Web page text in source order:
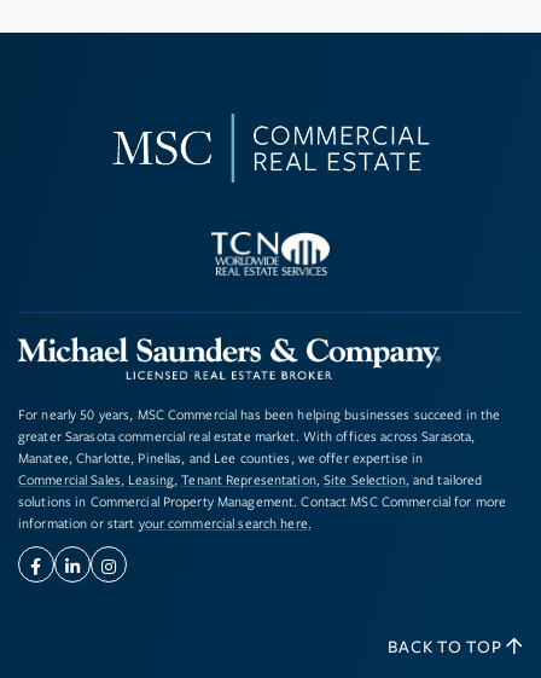
For nearly 50 years, MSC Commercial has been helping businesses succeed in the
greater Sarasota commercial real estate market. With offices across Sarasota,
Manatee, Charlotte, Pinellas, and Lee counties, we offer expertise in
Commercial Sales, Leasing,Tenant Representation,Site Selection, and tailored
solutions in Commercial Property Management. Contact MSC Commercial for more
information or start your commercial search here.
Facebook
LinkedinInstagram
BACK TO TOP